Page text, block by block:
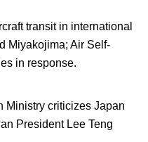
transit in international
Miyakojima; Air Self-
in response.
Ministry criticizes Japan
President Lee Teng